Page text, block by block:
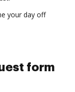
your day off
form